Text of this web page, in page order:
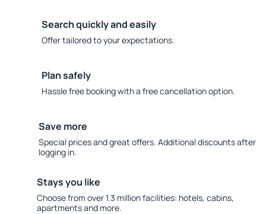
Search quickly and easily
Offer tailored to your expectations.
Plan safely
Hassle free booking with a free cancellation option.
Save more
Special prices and great offers. Additional discounts after
logging in.
Stays you like
Choose from over 1.3 million facilities: hotels, cabins,
apartments and more.